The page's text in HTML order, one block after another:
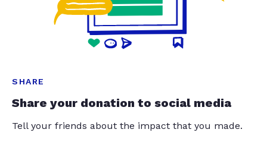
SHARE
Share your donation to social media
Tell your friends about the impact that you made.